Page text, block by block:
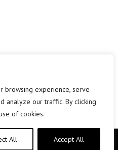
browsing experience, serve
analyze our traffic. By clicking
of cookies.
All Accept All